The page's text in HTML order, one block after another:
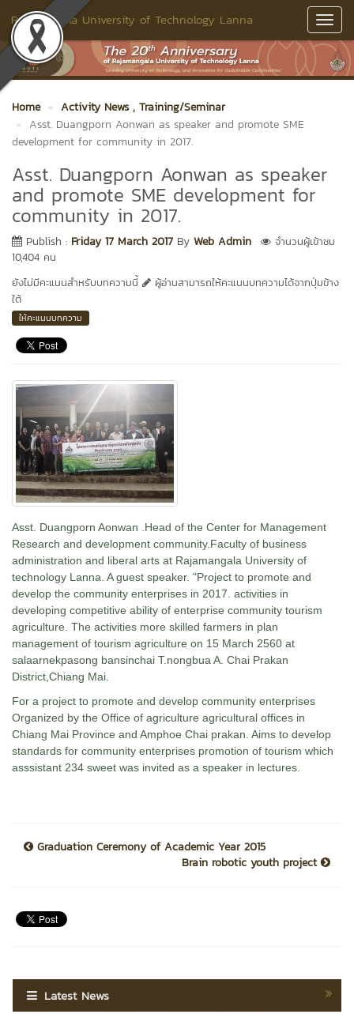
Rajamangala University of Technology Lanna
Home Activity News , Training/Seminar
Asst. Duangporn Aonwan as speaker and promote SME
development for community in 2017.
Asst. Duangporn Aonwan as speaker
and promote SME development for
community in 2017.
Publish : Friday 17 March 2017 By Web Admin
จำนวนผู้เข้าชม
10,404 คน
ยังไม่มีคะแนนสำหรับบทความนี้
ผู้อ่านสามารถให้คะแนนบทความได้จากปุ่มข้าง
ใต้
ให้คะแนนบทความ
Asst. Duangporn Aonwan .Head of the Center for Management
Research and development community.Faculty of business
administration and liberal arts at Rajamangala University of
technology Lanna. A guest speaker. "Project to promote and
develop the community enterprises in 2017. activities in
developing competitive ability of enterprise community tourism
agriculture. The activities more skilled farmers in plan
management of tourism agriculture on 15 March 2560 at
salaarnekpasong bansinchai T.nongbua A. Chai Prakan
District,Chiang Mai.
For a project to promote and develop community enterprises
Organized by the Office of agriculture agricultural offices in
Chiang Mai Province and Amphoe Chai prakan. Aims to develop
standards for community enterprises promotion of tourism which
asssistant 234 sweet was invited as a speaker in lectures.
Graduation Ceremony of Academic Year 2015
Brain robotic youth project
Latest News